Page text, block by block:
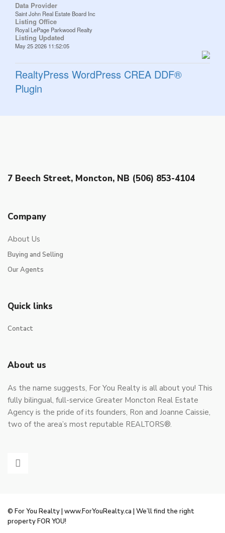
Data Provider
Saint John Real Estate Board Inc
Listing Office
Royal LePage Parkwood Realty
Listing Updated
May 25 2026 11:52:05
RealtyPress WordPress CREA DDF®
Plugin
7 Beech Street, Moncton, NB (506) 853-4104
Company
About Us
Buying and Selling
Our Agents
Quick links
Contact
About us
As the name suggests, For You Realty is all about you! This
fully bilingual, full-service Greater Moncton Real Estate
Agency is the pride of its founders, Ron and Joanne Caissie,
two of the area’s most reputable REALTORS®.
© For You Realty | www.ForYouRealty.ca | We’ll find the right
property FOR YOU!